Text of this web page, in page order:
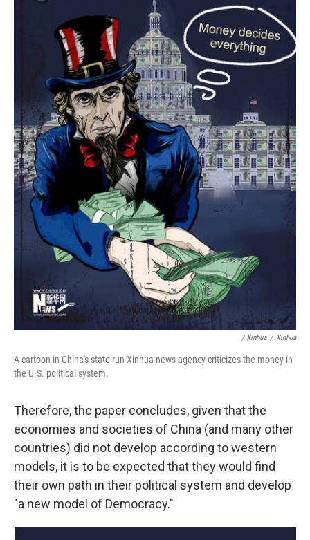
/ Xinhua / Xinhua
A cartoon in China's state-run Xinhua news agency criticizes the money in
the U.S. political system.
Therefore, the paper concludes, given that the
economies and societies of China (and many other
countries) did not develop according to western
models, it is to be expected that they would find
their own path in their political system and develop
"a new model of Democracy."